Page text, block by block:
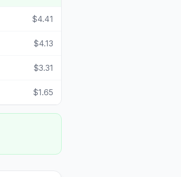
$4.41
$4.13
$3.31
$1.65